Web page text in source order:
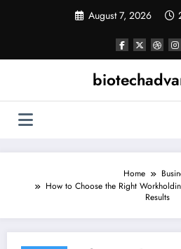
August 7, 2026
Home
How to Choose the Right
Results